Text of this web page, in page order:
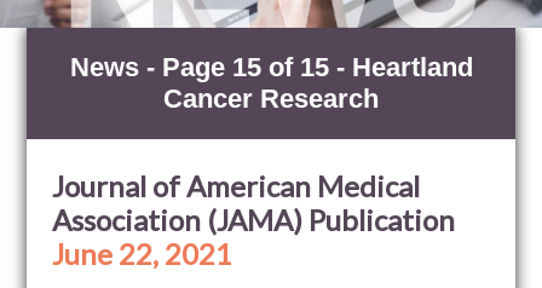
News - Page 15 of 15 - Heartland
Cancer Research
Journal of American Medical
Association (JAMA) Publication
June 22, 2021